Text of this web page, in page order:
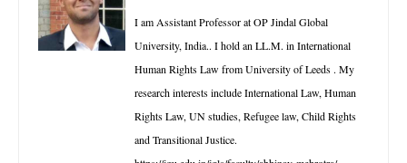
I am Assistant Professor at OP Jindal Global
University, India.. I hold an LL.M. in International
Human Rights Law from University of Leeds . My
research interests include International Law, Human
Rights Law, UN studies, Refugee law, Child Rights
and Transitional Justice.